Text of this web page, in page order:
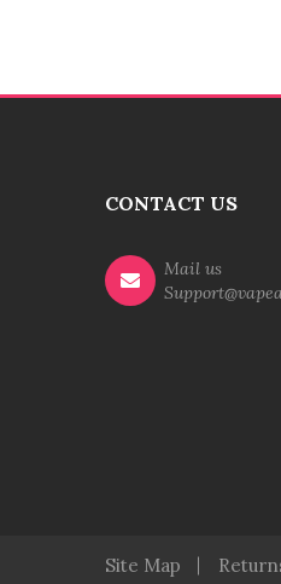
CONTACT US
Mail us
Site Map